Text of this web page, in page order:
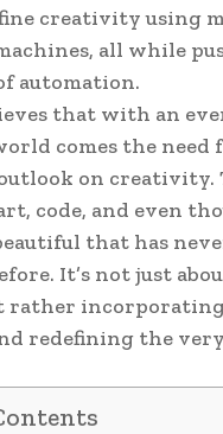
creativity using
all while
automation.
that with an
comes the need
on creativity.
code, and even
that has
It’s not just
rather
redefining the very